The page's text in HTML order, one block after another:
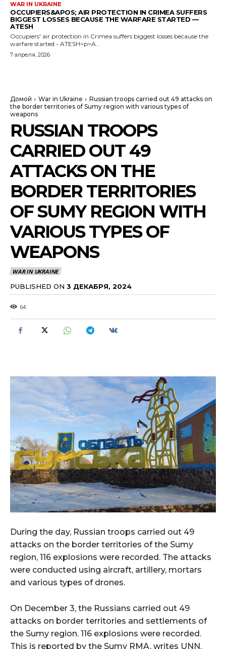
WAR IN UKRAINE
OCCUPIERS&APOS; AIR PROTECTION IN CRIMEA SUFFERS
BIGGEST LOSSES BECAUSE THE WARFARE STARTED —
ATESH
Occupiers' air protection in Crimea suffers biggest losses because the
warfare started - ATESH<p>A...
7 апреля, 2026